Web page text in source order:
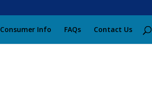
Consumer Info FAQs Contact Us